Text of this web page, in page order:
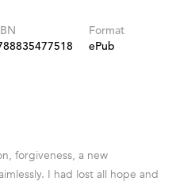
Format
ePub
forgiveness, a new
I had lost all hope and